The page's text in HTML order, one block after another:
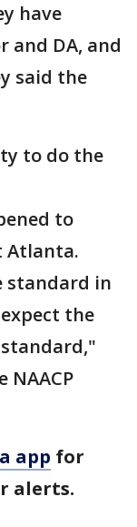
have
and DA, and
said the
to do the
to
Atlanta.
standard in
the
app for
alerts.